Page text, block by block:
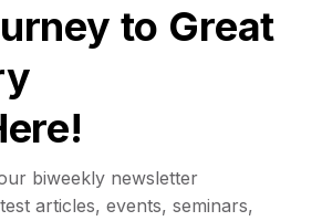
to Great
biweekly newsletter
articles, events, seminars,